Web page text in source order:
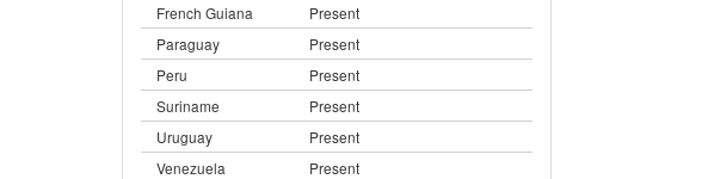
French Guiana
Present
Paraguay
Present
Peru
Present
Suriname
Present
Uruguay
Present
Venezuela
Present